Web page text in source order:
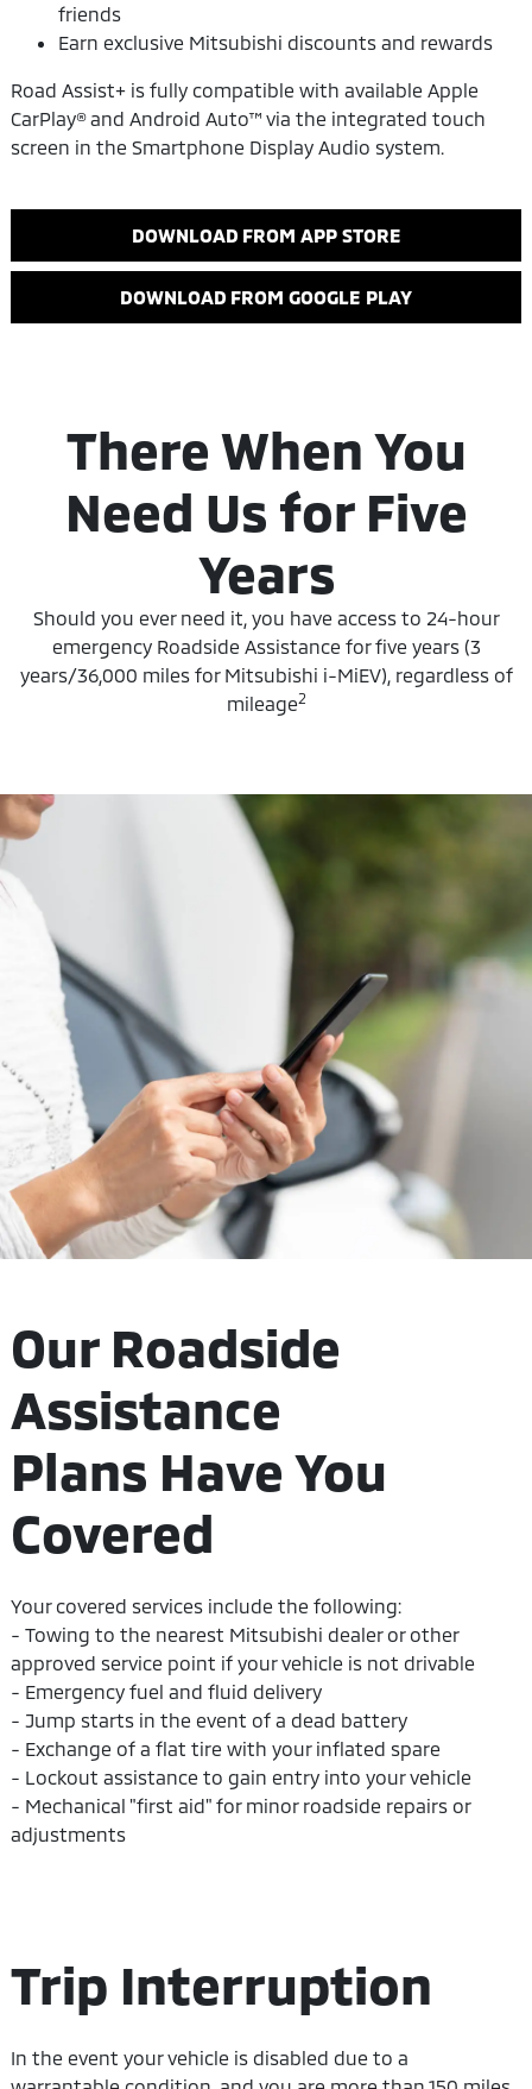
friends
Earn exclusive Mitsubishi discounts and rewards
Road Assist+ is fully compatible with available Apple
CarPlay® and Android Auto™ via the integrated touch
screen in the Smartphone Display Audio system.
DOWNLOAD FROM APP STORE
DOWNLOAD FROM GOOGLE PLAY
There When You
Need Us for Five
Years
Should you ever need it, you have access to 24-hour
emergency Roadside Assistance for five years (3
years/36,000 miles for Mitsubishi i-MiEV), regardless of
mileage2
Our Roadside
Assistance
Plans Have You
Covered
Your covered services include the following:
- Towing to the nearest Mitsubishi dealer or other
approved service point if your vehicle is not drivable
- Emergency fuel and fluid delivery
- Jump starts in the event of a dead battery
- Exchange of a flat tire with your inflated spare
- Lockout assistance to gain entry into your vehicle
- Mechanical "first aid" for minor roadside repairs or
adjustments
Trip Interruption
In the event your vehicle is disabled due to a